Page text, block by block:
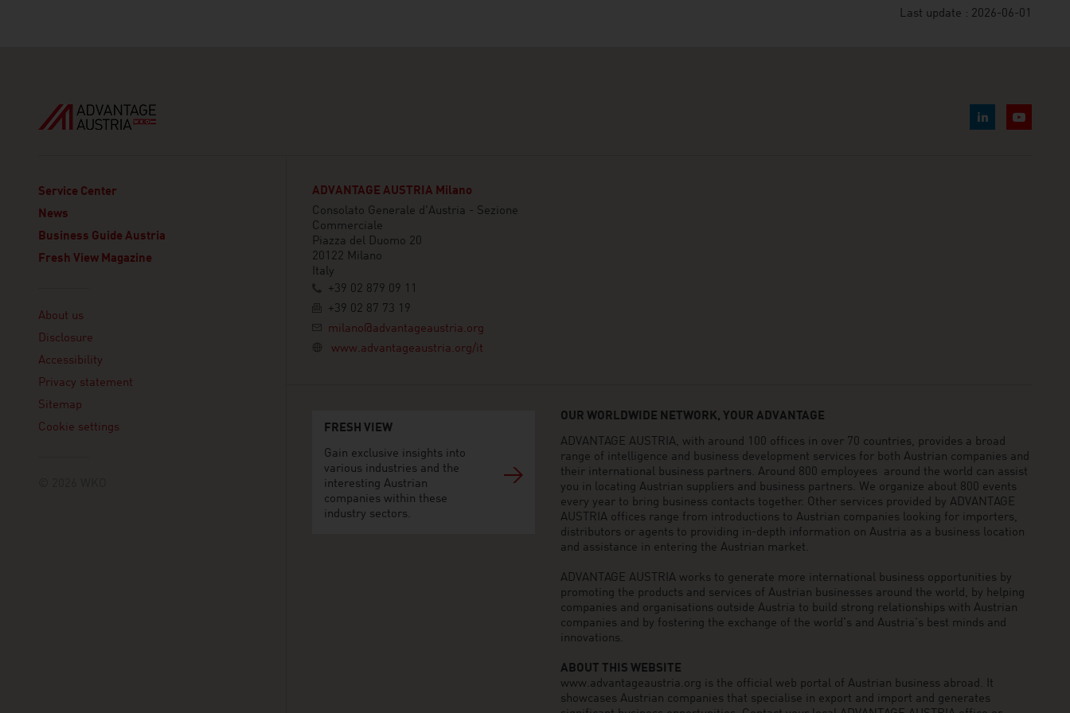
Last update : 2026-06-01
Service Center
News
Business Guide Austria
Fresh View Magazine
About us
Disclosure
Accessibility
Privacy statement
Sitemap
Cookie settings
ADVANTAGE AUSTRIA Milano
Consolato Generale d'Austria - Sezione
Commerciale
Piazza del Duomo 20
20122 Milano
Italy
+39 02 879 09 11
+39 02 87 73 19
milano@advantageaustria.org
www.advantageaustria.org/it
FRESH VIEW
Gain exclusive insights into
various industries and the
interesting Austrian
companies within these
industry sectors.
OUR WORLDWIDE NETWORK, YOUR ADVANTAGE
ADVANTAGE AUSTRIA, with around 100 offices in over 70 countries, provides a broad
range of intelligence and business development services for both Austrian companies and
their international business partners. Around 800 employees around the world can assist
you in locating Austrian suppliers and business partners. We organize about 800 events
every year to bring business contacts together. Other services provided by ADVANTAGE
AUSTRIA offices range from introductions to Austrian companies looking for importers,
distributors or agents to providing in-depth information on Austria as a business location
and assistance in entering the Austrian market.
ADVANTAGE AUSTRIA works to generate more international business opportunities by
promoting the products and services of Austrian businesses around the world, by helping
companies and organisations outside Austria to build strong relationships with Austrian
companies and by fostering the exchange of the world’s and Austria’s best minds and
innovations.
ABOUT THIS WEBSITE
www.advantageaustria.org is the official web portal of Austrian business abroad. It
showcases Austrian companies that specialise in export and import and generates